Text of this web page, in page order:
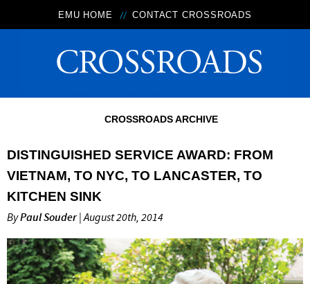
EMU HOME CONTACT CROSSROADS
CROSSROADS ARCHIVE
DISTINGUISHED SERVICE AWARD: FROM
VIETNAM, TO NYC, TO LANCASTER, TO
KITCHEN SINK
ByPaul Souder| August 20th, 2014